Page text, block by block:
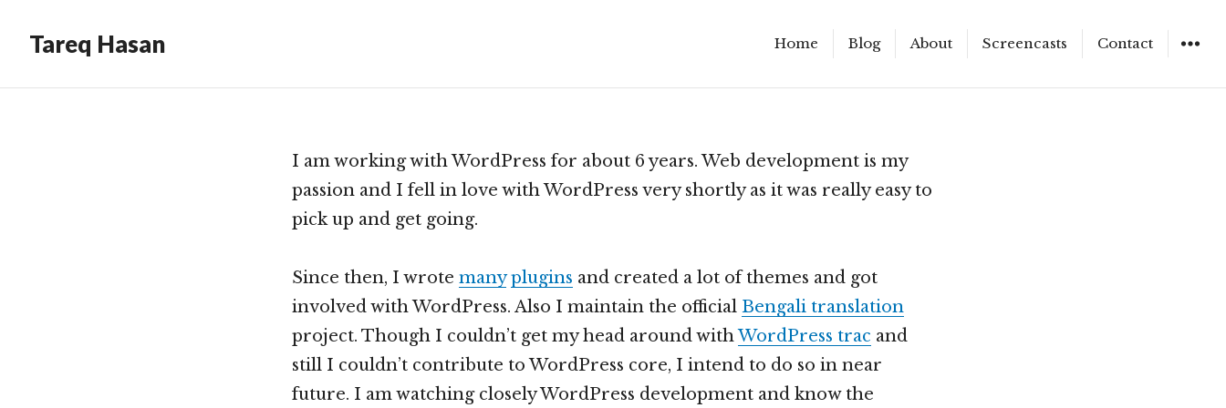
Tareq Hasan Home Blog About Screencasts Contact
more
content
I am working with WordPress for about 6 years. Web development is my
passion and I fell in love with WordPress very shortly as it was really easy to
pick up and get going.
Since then, I wrote many plugins and created a lot of themes and got
involved with WordPress. Also I maintain the official Bengali translation
project. Though I couldn’t get my head around withWordPress trac and
still I couldn’t contribute to WordPress core, I intend to do so in near
future. I am watching closely WordPress development and know the